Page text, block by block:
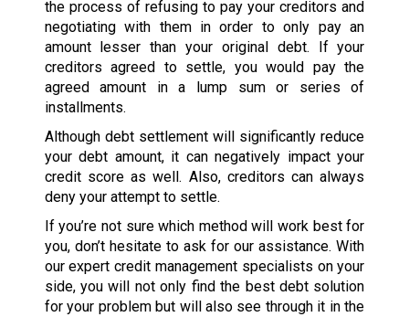
the process of refusing to pay your creditors and
negotiating with them in order to only pay an
amount lesser than your original debt. If your
creditors agreed to settle, you would pay the
agreed amount in a lump sum or series of
installments.
Although debt settlement will significantly reduce
your debt amount, it can negatively impact your
credit score as well. Also, creditors can always
deny your attempt to settle.
If you’re not sure which method will work best for
you, don’t hesitate to ask for our assistance. With
our expert credit management specialists on your
side, you will not only find the best debt solution
for your problem but will also see through it in the